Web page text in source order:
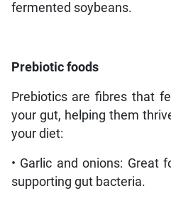
fermented soybeans.
Prebiotic foods
Prebiotics are fibres that
your gut, helping them
your diet:
• Garlic and onions: Great
supporting gut bacteria.